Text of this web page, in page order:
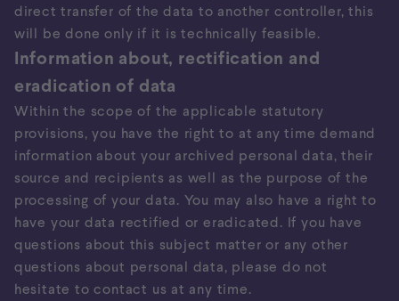
direct transfer of the data to another controller, this
will be done only if it is technically feasible.
Information about, rectification and
eradication of data
Within the scope of the applicable statutory
provisions, you have the right to at any time demand
information about your archived personal data, their
source and recipients as well as the purpose of the
processing of your data. You may also have a right to
have your data rectified or eradicated. If you have
questions about this subject matter or any other
questions about personal data, please do not
hesitate to contact us at any time.